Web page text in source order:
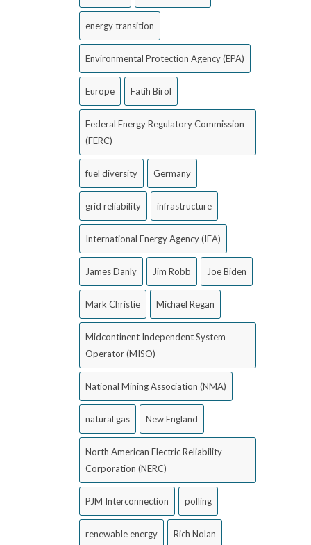
energy transition
Environmental Protection Agency (EPA)
Europe Fatih Birol
Federal Energy Regulatory Commission
(FERC)
fuel diversity Germany
grid reliability infrastructure
International Energy Agency (IEA)
James Danly Jim Robb Joe Biden
Mark Christie Michael Regan
Midcontinent Independent System
Operator (MISO)
National Mining Association (NMA)
natural gas New England
North American Electric Reliability
Corporation (NERC)
PJM Interconnection polling
renewable energy Rich Nolan